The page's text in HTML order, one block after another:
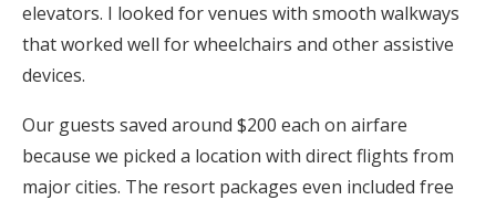
elevators. I looked for venues with smooth walkways
that worked well for wheelchairs and other assistive
devices.
Our guests saved around $200 each on airfare
because we picked a location with direct flights from
major cities. The resort packages even included free